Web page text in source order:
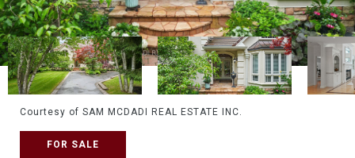
Courtesy of SAM MCDADI REAL ESTATE INC.
FOR SALE